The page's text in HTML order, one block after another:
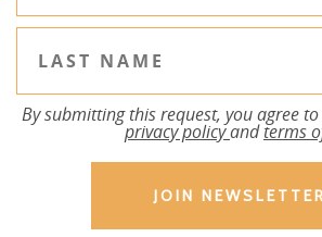
By submitting this request, you agree
privacy policyandterms